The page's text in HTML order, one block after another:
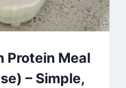
Protein Meal
– Simple,